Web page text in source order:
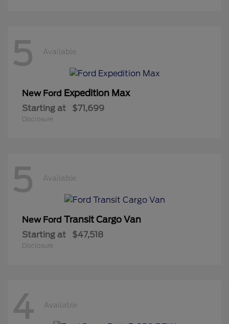
5 Available
New Ford Expedition Max
Starting at $71,699
Disclosure
5 Available
New Ford Transit Cargo Van
Starting at $47,518
Disclosure
4 Available